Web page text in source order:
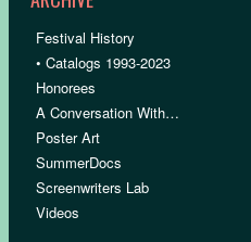
Festival History
• Catalogs 1993-2023
Honorees
A Conversation With…
Poster Art
SummerDocs
Screenwriters Lab
Videos